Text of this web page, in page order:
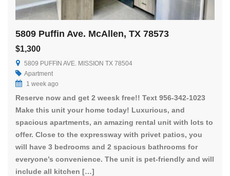
5809 Puffin Ave. McAllen, TX 78573
$1,300
5809 PUFFIN AVE. MISSION TX 78504
Apartment
1 week ago
Reserve now and get 2 weesk free!! Text 956-342-1023
Make this unit your home today! Luxurious, and
spacious apartments, an amazing rental unit with lots to
offer. Close to the expressway with privet patios, you
will have 3 bedrooms and 2 spacious bathrooms for
everyone’s convenience. The unit is pet-friendly and will
include all kitchen […]